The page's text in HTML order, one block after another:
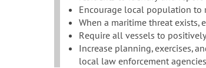
Encourage local population to
When a maritime threat exists,
Require all vessels to
Increase planning, exercises,
local law enforcement